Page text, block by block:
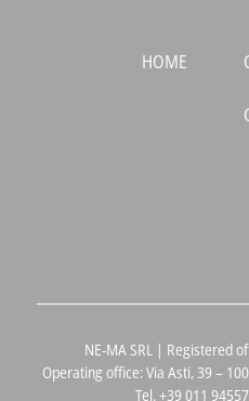
HOME
NE-MA SRL | Registered
Operating office: Via Asti, 39 –
Tel. +39 011